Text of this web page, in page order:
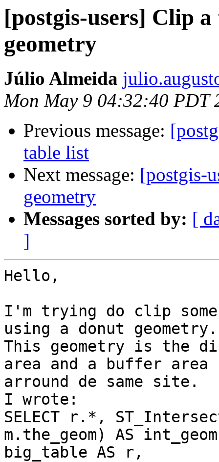
[postgis-users] Clip
geometry
Júlio Almeida
Mon May 9 04:32:40 PDT
Previous message:
table list
Next message: [postgis-
geometry
Messages sorted by: [
]
Hello,
I'm trying do clip
using a donut geometry.
This geometry is the
area and a buffer area
arround de same site.
I wrote:
SELECT r.*,
m.the_geom) AS int_geom
big_table AS r,